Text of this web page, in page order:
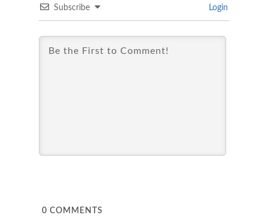
Subscribe Login
0 COMMENTS